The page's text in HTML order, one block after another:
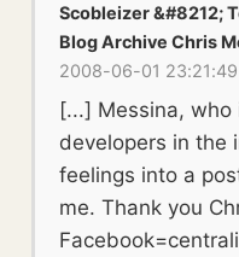
Scobleizer &#8212;
Blog Archive Chris
2008-06-01 23:21:49
[...] Messina,
developers in the
feelings into a
me. Thank you